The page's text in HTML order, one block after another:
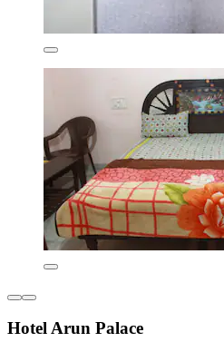
Hotel Arun Palace